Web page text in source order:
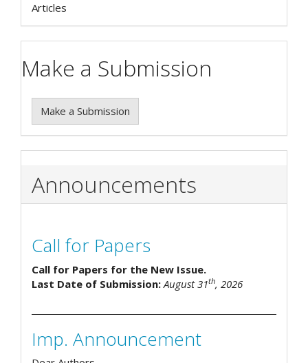
Articles
Make a Submission
Make a Submission
Announcements
Call for Papers
Call for Papers for the New Issue.
Last Date of Submission: August 31th, 2026
Imp. Announcement